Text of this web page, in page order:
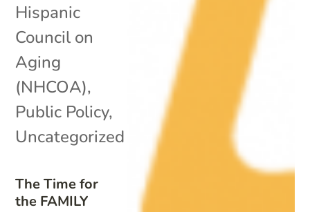
The Time for
the FAMILY
Hispanic
Council on
Aging
(NHCOA),
Public Policy,
Uncategorized